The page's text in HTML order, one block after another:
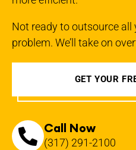
Not ready to outsource all
problem. We’ll take on
GET YOUR
Call Now
(317) 291-2100